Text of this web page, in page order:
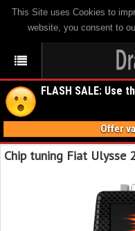
This Site uses Cookies to
website, you consent to
FLASH SALE: Use
Offer
Chip tuning Fiat Ulysse